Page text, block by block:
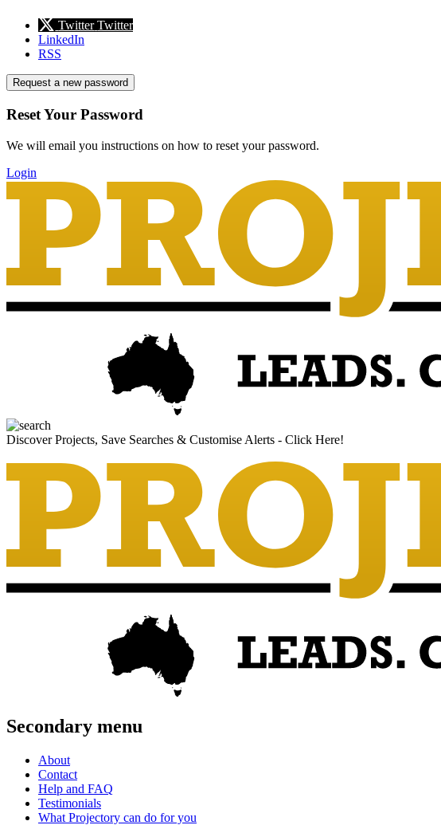
Twitter Twitter
LinkedIn
RSS
Request a new password
Reset Your Password
We will email you instructions on how to reset your password.
Login
Discover Projects, Save Searches & Customise Alerts - Click Here!
Secondary menu
About
Contact
Help and FAQ
Testimonials
What Projectory can do for you